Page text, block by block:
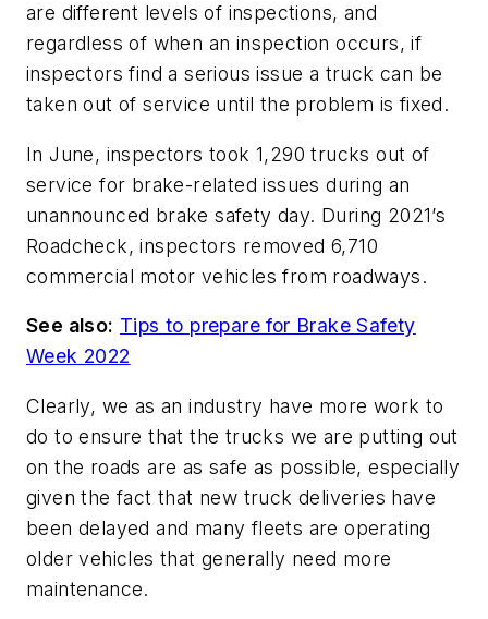
are different levels of inspections, and
regardless of when an inspection occurs, if
inspectors find a serious issue a truck can be
taken out of service until the problem is fixed.
In June, inspectors took 1,290 trucks out of
service for brake-related issues during an
unannounced brake safety day. During 2021’s
Roadcheck, inspectors removed 6,710
commercial motor vehicles from roadways.
See also: Tips to prepare for Brake Safety
Week 2022
Clearly, we as an industry have more work to
do to ensure that the trucks we are putting out
on the roads are as safe as possible, especially
given the fact that new truck deliveries have
been delayed and many fleets are operating
older vehicles that generally need more
maintenance.